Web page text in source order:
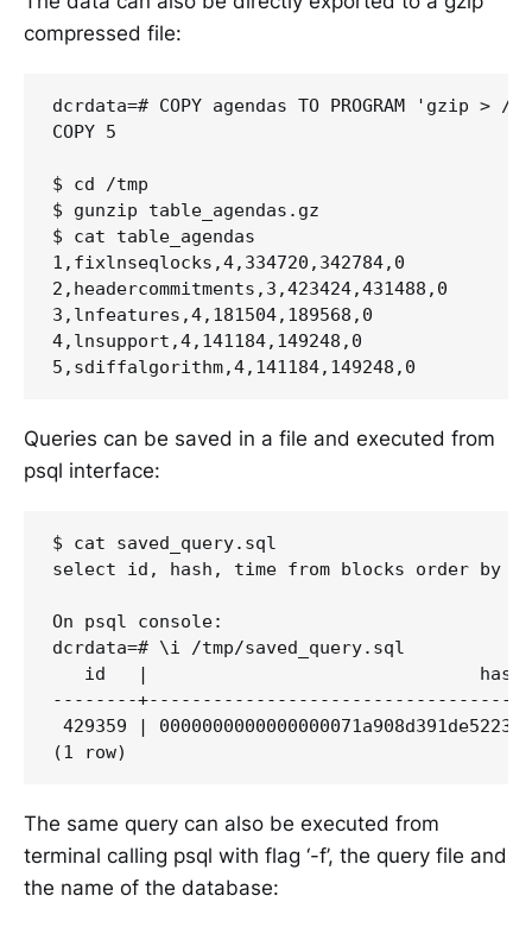
compressed file:
dcrdata=# COPY agendas TO PROGRAM 'gzip
COPY 5
$ cd /tmp
$ gunzip table_agendas.gz
$ cat table_agendas
1,fixlnseqlocks,4,334720,342784,0
2,headercommitments,3,423424,431488,0
3,lnfeatures,4,181504,189568,0
4,lnsupport,4,141184,149248,0
Queries can be saved in a file and executed from
psql interface:
$ cat saved_query.sql
select id, hash, time from blocks order by
On psql console:
dcrdata=# \i /tmp/saved_query.sql
id   |
--------
429359 |
The same query can also be executed from
terminal calling psql with flag ‘-f’, the query file and
the name of the database: